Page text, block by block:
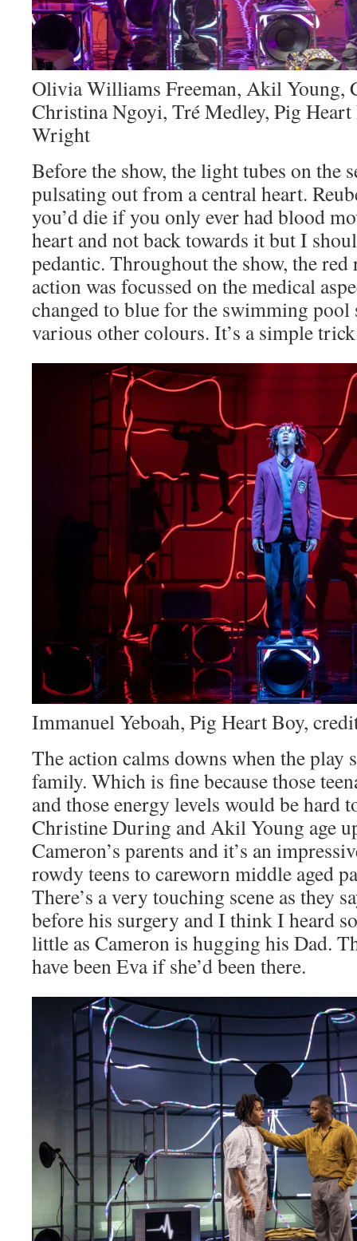
Olivia Williams Freeman, Akil Young,
Christina Ngoyi, Tré Medley, Pig
Wright
Before the show, the light tubes on the
pulsating out from a central heart.
you’d die if you only ever had blood
heart and not back towards it but I
pedantic. Throughout the show, the red
action was focussed on the medical
changed to blue for the swimming pool
various other colours. It’s a simple
Immanuel Yeboah, Pig Heart Boy,
The action calms downs when the play
family. Which is fine because those
and those energy levels would be hard
Christine During and Akil Young age
Cameron’s parents and it’s an
rowdy teens to careworn middle aged
There’s a very touching scene as they
before his surgery and I think I heard
little as Cameron is hugging his Dad.
have been Eva if she’d been there.